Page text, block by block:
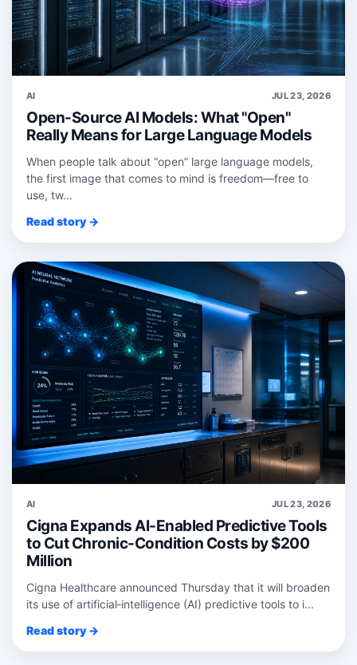
AI JUL 23, 2026
Open-Source AI Models: What "Open"
Really Means for Large Language Models
When people talk about “open” large language models,
the first image that comes to mind is freedom—free to
use, tw...
Read story →
AI JUL 23, 2026
Cigna Expands AI-Enabled Predictive Tools
to Cut Chronic-Condition Costs by $200
Million
Cigna Healthcare announced Thursday that it will broaden
its use of artificial‑intelligence (AI) predictive tools to i...
Read story →